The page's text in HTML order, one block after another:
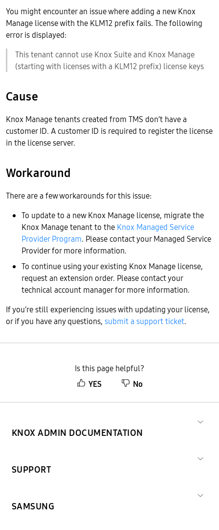
You might encounter an issue where adding a new Knox
Manage license with the KLM12 prefix fails. The following
error is displayed:
This tenant cannot use Knox Suite and Knox Manage
(starting with licenses with a KLM12 prefix) license keys
Cause
Knox Manage tenants created from TMS don’t have a
customer ID. A customer ID is required to register the license
in the license server.
Workaround
There are a few workarounds for this issue:
To update to a new Knox Manage license, migrate the
Knox Manage tenant to the Knox Managed Service
Provider Program. Please contact your Managed Service
Provider for more information.
To continue using your existing Knox Manage license,
request an extension order. Please contact your
technical account manager for more information.
If you’re still experiencing issues with updating your license,
or if you have any questions, submit a support ticket.
Is this page helpful?
YES
No
KNOX ADMIN DOCUMENTATION
SUPPORT
SAMSUNG